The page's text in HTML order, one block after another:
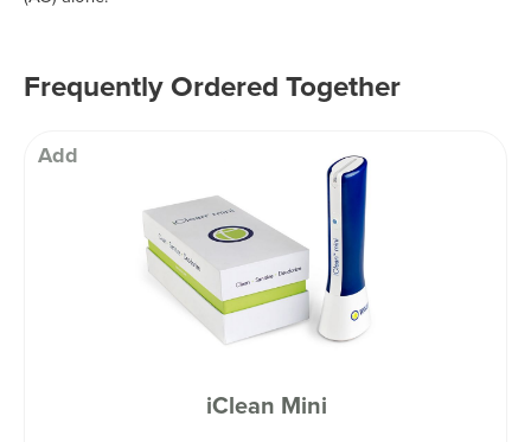
Frequently Ordered Together
Add
iClean Mini